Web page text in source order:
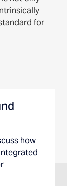
for
how